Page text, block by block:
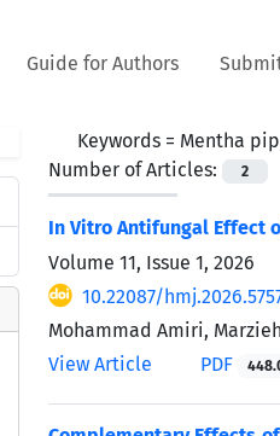
Guide for Authors
Keywords = Mentha
Number of Articles:
2
In Vitro Antifungal Effect
Volume 11, Issue 1, 2026
10.22087/
Mohammad Amiri,
View Article
PDF